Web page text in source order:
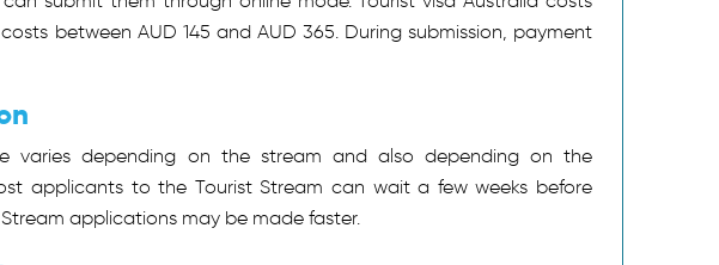
between AUD 145 and AUD 365. During submission, payment
varies depending on the stream and also depending on the
applicants to the Tourist Stream can wait a few weeks before
applications may be made faster.